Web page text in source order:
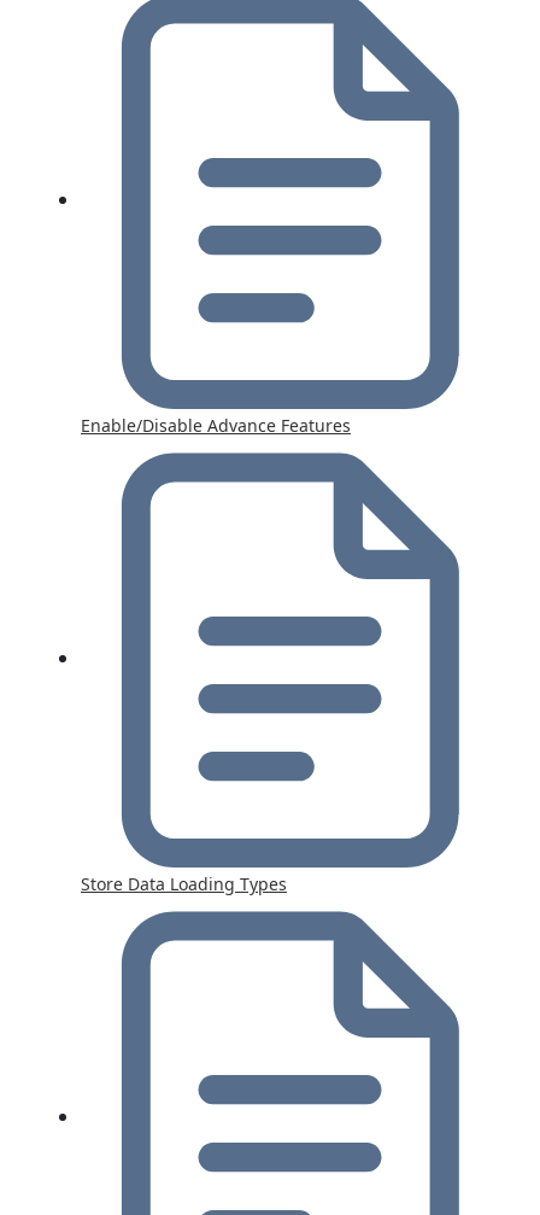
Enable/Disable Advance Features
Store Data Loading Types